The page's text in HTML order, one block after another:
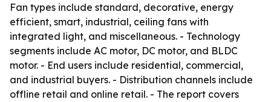
Fan types include standard, decorative, energy
efficient, smart, industrial, ceiling fans with
integrated light, and miscellaneous. - Technology
segments include AC motor, DC motor, and BLDC
motor. - End users include residential, commercial,
and industrial buyers. - Distribution channels include
offline retail and online retail. - The report covers